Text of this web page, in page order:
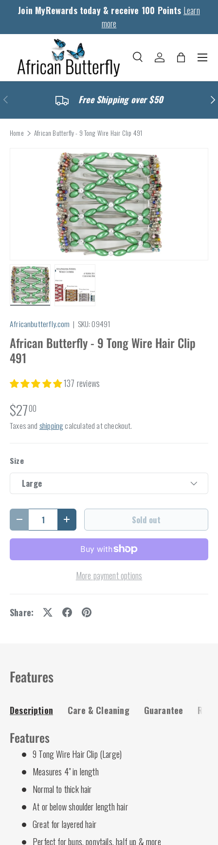
Skip to content
Join MyRewards today & receive 100 Points Learn
more
Search
SearchLog in Bag
Menu
Previous Free Shipping over $50
Home African Butterfly - 9 Tong Wire Hair Clip 491
Africanbutterfly.com | SKU:09491
African Butterfly - 9 Tong Wire Hair Clip
491
137 reviews
$2700
Taxes and shippingcalculated at checkout.
Size
Large
Qty
Decrease quantityIncrease quantity Sold out
More payment options
Share:
Features
Description Care & Cleaning Guarantee
Features
9 Tong Wire Hair Clip (Large)
Measures 4" in length
Normal to thick hair
At or below shoulder length hair
Great for layered hair
Perfect for buns, ponytails, half up & more